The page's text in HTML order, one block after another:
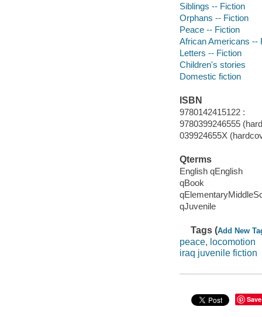
Siblings -- Fiction
Orphans -- Fiction
Peace -- Fiction
African Americans --
Letters -- Fiction
Children's stories
Domestic fiction
ISBN
9780142415122 :
9780399246555
039924655X
Qterms
English qEnglish
qBook
qJuvenile
Tags (Add New
peace, locomotion
iraq juvenile fiction
Save